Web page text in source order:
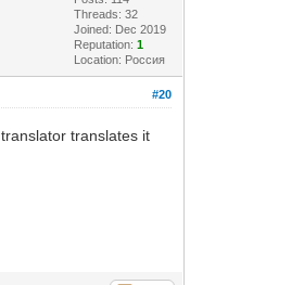
Threads: 32
Joined: Dec 2019
Reputation:1
Location: Россия
#20
translates it